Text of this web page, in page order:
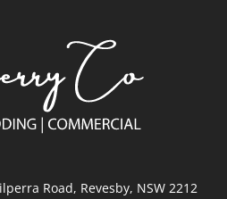
Road, Revesby, NSW 2212